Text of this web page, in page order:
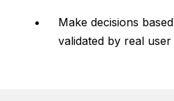
Make decisions based
validated by real user